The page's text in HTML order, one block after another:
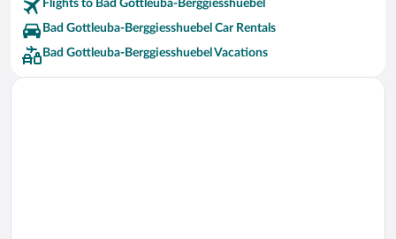
Flights to Bad Gottleuba-Berggiesshuebel
Bad Gottleuba-Berggiesshuebel Car Rentals
Bad Gottleuba-Berggiesshuebel Vacations